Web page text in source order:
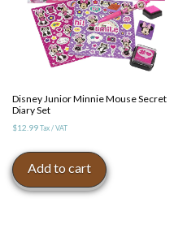
Disney Junior Minnie Mouse Secret
Diary Set
$12.99 Tax / VAT
Add to cart